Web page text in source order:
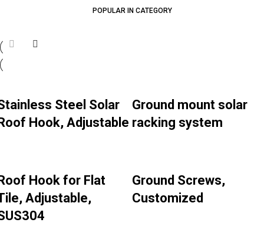
POPULAR IN CATEGORY
Steel Solar
Hook, Adjustable
Ground mount solar
racking system
Hook for Flat
Adjustable,
Ground Screws,
Customized